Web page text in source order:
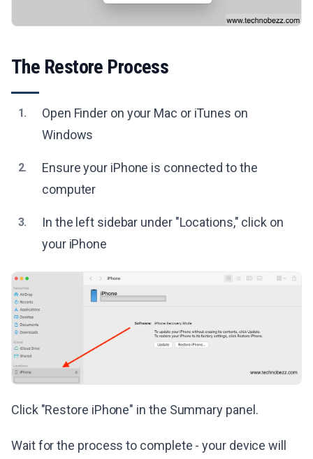
The Restore Process
1.
Open Finder on your Mac or iTunes on
Windows
2.
Ensure your iPhone is connected to the
computer
3.
In the left sidebar under "Locations," click on
your iPhone
Click "Restore iPhone" in the Summary panel.
Wait for the process to complete - your device will